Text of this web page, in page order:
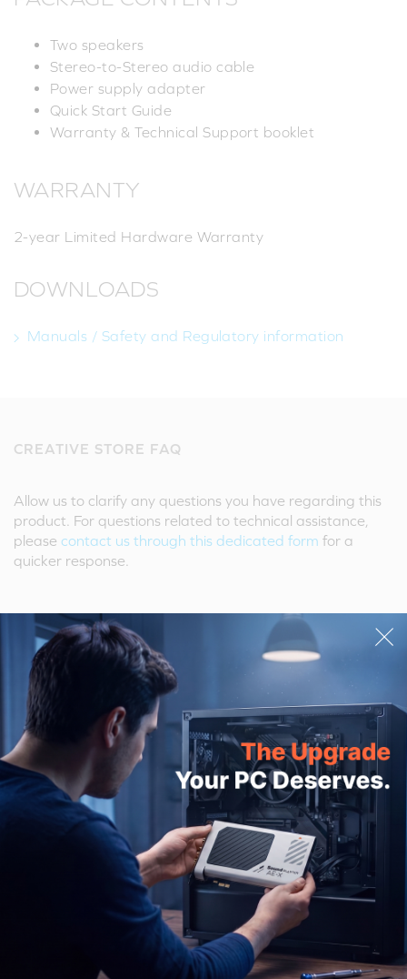
Two speakers
Stereo-to-Stereo audio cable
Power supply adapter
Quick Start Guide
Warranty & Technical Support booklet
WARRANTY
2-year Limited Hardware Warranty
DOWNLOADS
Manuals / Safety and Regulatory information
CREATIVE STORE FAQ
Allow us to clarify any questions you have regarding this
product. For questions related to technical assistance,
please contact us through this dedicated form for a
quicker response.
Ask A Question
Email Address